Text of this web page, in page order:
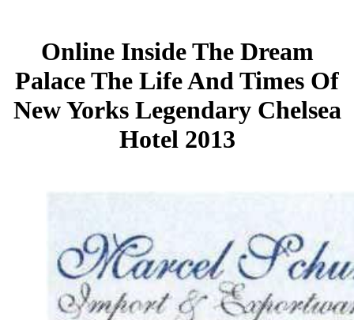
Online Inside The Dream
Palace The Life And Times Of
New Yorks Legendary Chelsea
Hotel 2013